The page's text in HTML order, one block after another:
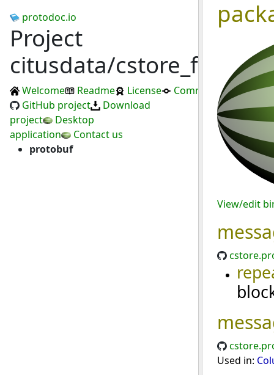
protodoc.io
Project
citusdata/cstore_fdw
Welcome Readme License
Commits
GitHub project
Download
project
Desktop
application
Contact us
protobuf
View/edit
Used in: